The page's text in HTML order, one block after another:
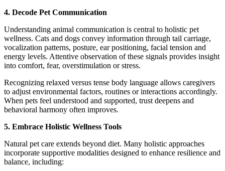
4. Decode Pet Communication
Understanding animal communication is central to holistic pet
wellness. Cats and dogs convey information through tail carriage,
vocalization patterns, posture, ear positioning, facial tension and
energy levels. Attentive observation of these signals provides insight
into comfort, fear, overstimulation or stress.
Recognizing relaxed versus tense body language allows caregivers
to adjust environmental factors, routines or interactions accordingly.
When pets feel understood and supported, trust deepens and
behavioral harmony often improves.
5. Embrace Holistic Wellness Tools
Natural pet care extends beyond diet. Many holistic approaches
incorporate supportive modalities designed to enhance resilience and
balance, including: